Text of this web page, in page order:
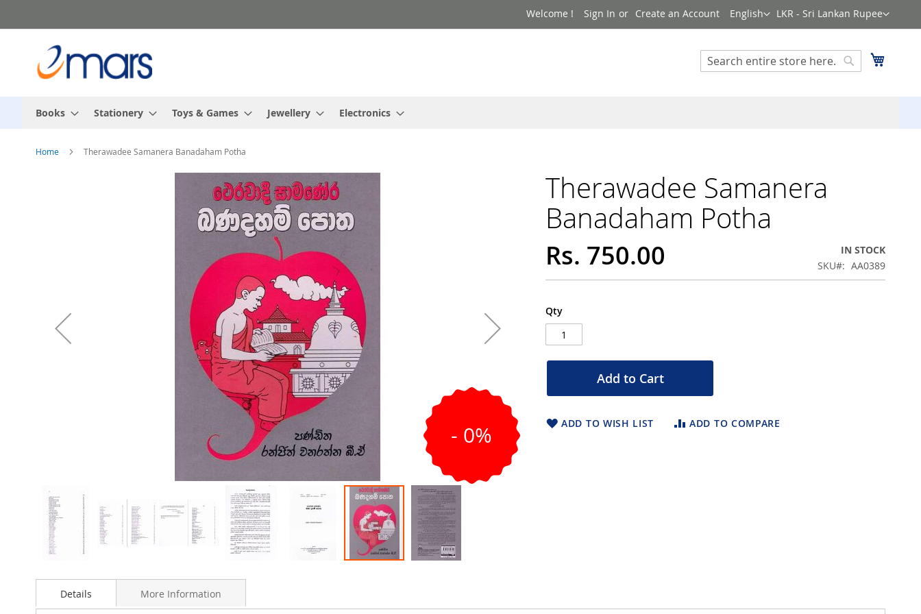
to
Currency
LKR - Sri Lankan Rupee
Language
English
Welcome ! Sign In Create an Account
Search
Search
Books Stationery Toys & Games Jewellery Electronics
Home Therawadee Samanera Banadaham Potha
- 0%
to
beginning
Therawadee Samanera
Banadaham Potha
Rs. 750.00
IN STOCK
SKU
AA0389
Qty
Add to Cart
ADD TO WISH LIST ADD TO COMPARE
Details More Information